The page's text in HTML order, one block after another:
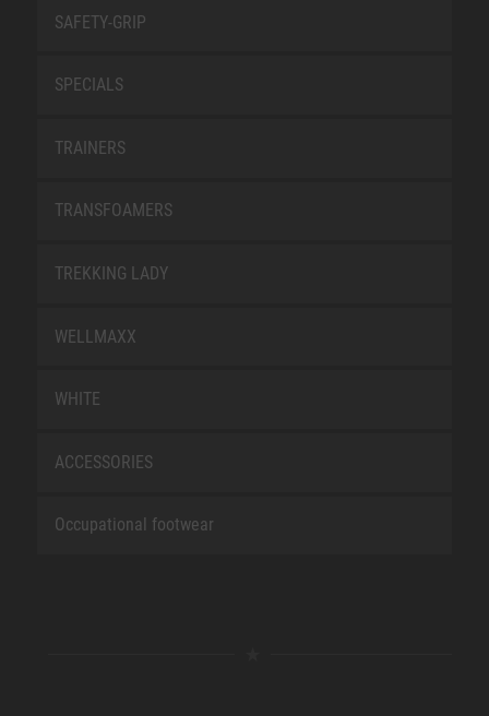
SAFETY-GRIP
SPECIALS
TRAINERS
TRANSFOAMERS
TREKKING LADY
WELLMAXX
WHITE
ACCESSORIES
Occupational footwear